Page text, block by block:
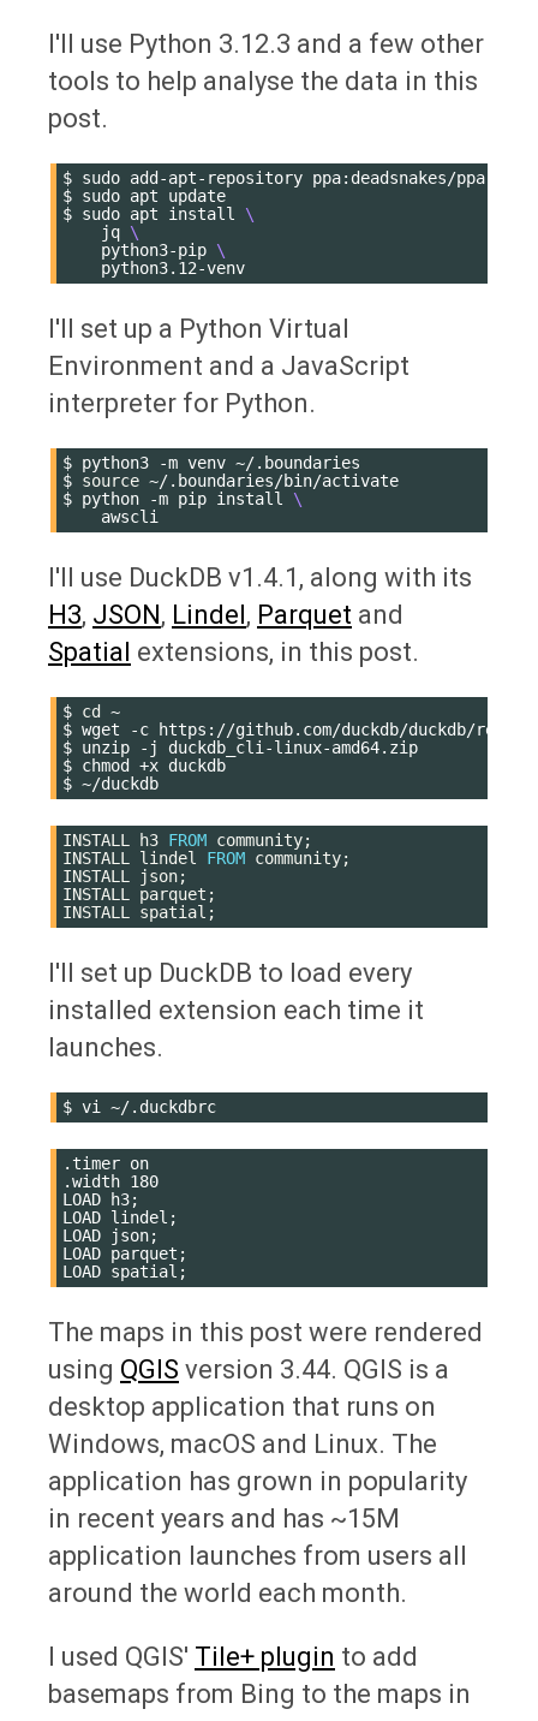
I'll use Python 3.12.3 and a few other
tools to help analyse the data in this
post.
$ sudo add-apt-repository ppa:deadsnakes/ppa
$ sudo apt
update
$ sudo apt install
\
jq \
python3-pip \
I'll set up a Python Virtual
Environment and a JavaScript
interpreter for Python.
$ python3 -m venv ~/.boundaries
$ source ~/.boundaries/bin/activate
$ python -m pip install
\
I'll use DuckDB v1.4.1, along with its
H3, JSON, Lindel, Parquet and
Spatial extensions, in this post.
$ cd
~
$ wget -c
https://github.com/duckdb/duckdb/
$ unzip -j
duckdb_cli-linux-amd64.zip
$ chmod +x duckdb
$
INSTALL h3 FROM community;
INSTALL
lindel FROM community;
INSTALL
json;
INSTALL
parquet ;
INSTALL
spatial ;
I'll set up DuckDB to load every
installed extension each time it
launches.
$ vi
.timer on
.width 180
LOAD h3;
LOAD lindel;
LOAD json;
LOAD parquet;
The maps in this post were rendered
using QGIS version 3.44. QGIS is a
desktop application that runs on
Windows, macOS and Linux. The
application has grown in popularity
in recent years and has ~15M
application launches from users all
around the world each month.
I used QGIS' Tile+ plugin to add
basemaps from Bing to the maps in